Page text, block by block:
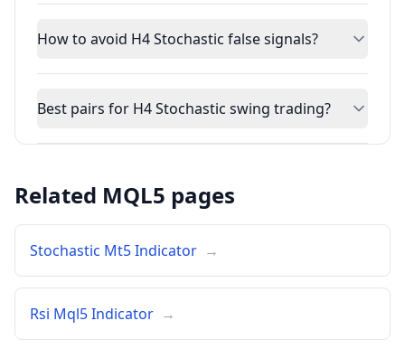
How to avoid H4 Stochastic false signals?
Best pairs for H4 Stochastic swing trading?
Related MQL5 pages
Stochastic Mt5 Indicator →
Rsi Mql5 Indicator →